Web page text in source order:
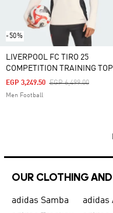
-50%
LIVERPOOL FC TIRO 25
COMPETITION TRAINING TOP
Price Reduced From
EGP 6,499.00To
EGP 3,249.50
Men Football
OUR CLOTHING
adidas Samba adidas